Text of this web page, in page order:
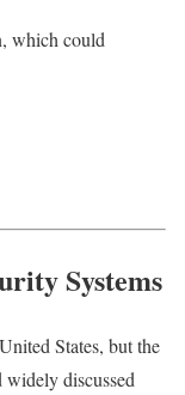
which could
Systems
States, but the
widely discussed